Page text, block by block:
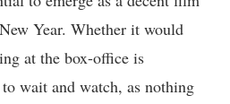
Year. Whether it would
at the box-office is
wait and watch, as nothing